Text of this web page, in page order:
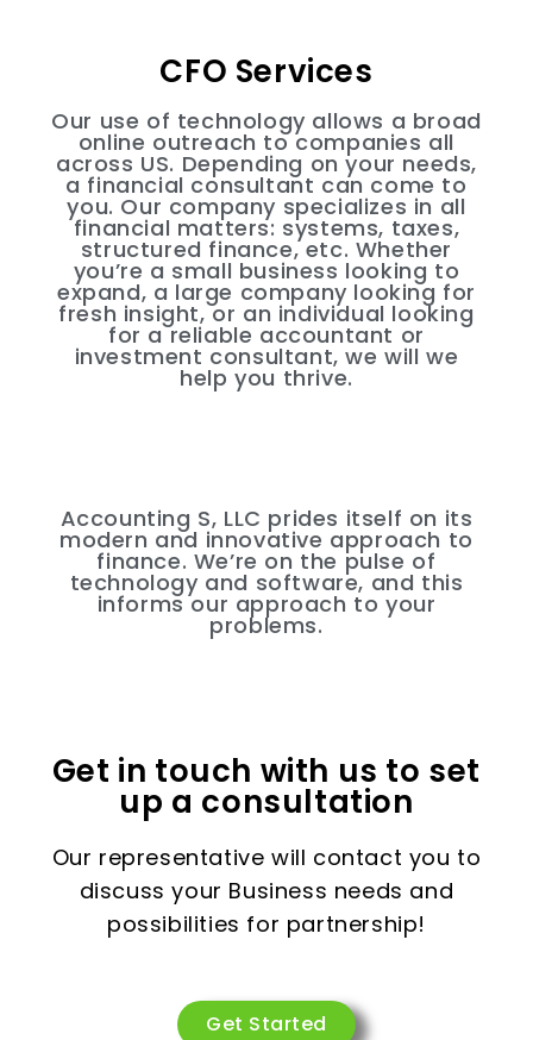
CFO Services
Our use of technology allows a broad
online outreach to companies all
across US. Depending on your needs,
a financial consultant can come to
you. Our company specializes in all
financial matters: systems, taxes,
structured finance, etc. Whether
you’re a small business looking to
expand, a large company looking for
fresh insight, or an individual looking
for a reliable accountant or
investment consultant, we will we
help you thrive.
Accounting S, LLC prides itself on its
modern and innovative approach to
finance. We’re on the pulse of
technology and software, and this
informs our approach to your
problems.
Get in touch with us to set
up a consultation
Our representative will contact you to
discuss your Business needs and
possibilities for partnership!
Get Started